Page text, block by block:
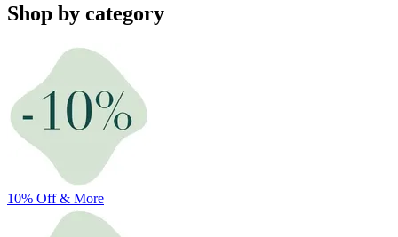
Shop by category
10% Off & More